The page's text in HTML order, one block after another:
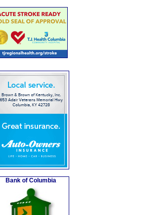
Bank of Columbia